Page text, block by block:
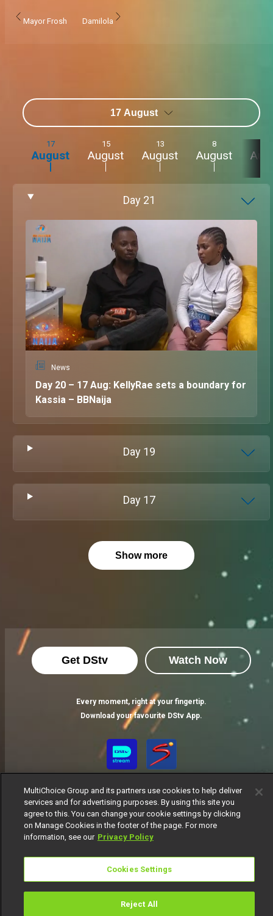
Mayor Frosh Damilola
17 August
17
August
15
August
13
August
8
August
Day 21
News
Day 20 – 17 Aug: KellyRae sets a boundary for
Kassia – BBNaija
Day 19
Day 17
Show more
Get DStv Watch Now
Every moment, right at your fingertip.
Download your favourite DStv App.
Responsible Disclosure Policy
Copyright
Careers
Manage Cookies
© 2025 MultiChoice Africa Holdings BV. All rights reserved
MultiChoice Group and its partners use cookies to help deliver
services and for advertising purposes. By using this site you
agree to this. You can change your cookie settings by clicking
on Manage Cookies in the footer of the page. For more
information, see our Privacy Policy
Cookies Settings
Reject All